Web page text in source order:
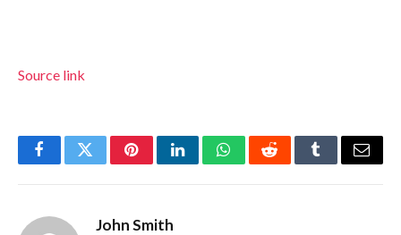
Source link
FacebookTwitterPinterestLinkedInWhatsAppRedditTumblrEmail
John Smith